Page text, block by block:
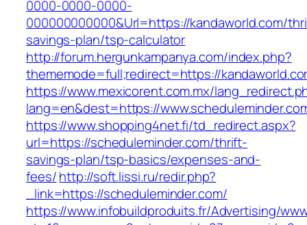
0000-0000-0000-
000000000000&Url=https://kandaworld.com/
savings-plan/tsp-calculator
http://forum.hergunkampanya.com/index.php?
thememode=full;redirect=https://
https://www.mexicorent.com.mx/
lang=en&dest=https://
https://www.shopping4net.fi/td_redirect.aspx?
url=https://scheduleminder.com/thrift-
savings-plan/tsp-basics/expenses-and-
fees/http://soft.lissi.ru/redir.php?
_link=https://scheduleminder.com/
https://www.infobuildproduits.fr/Advertising/